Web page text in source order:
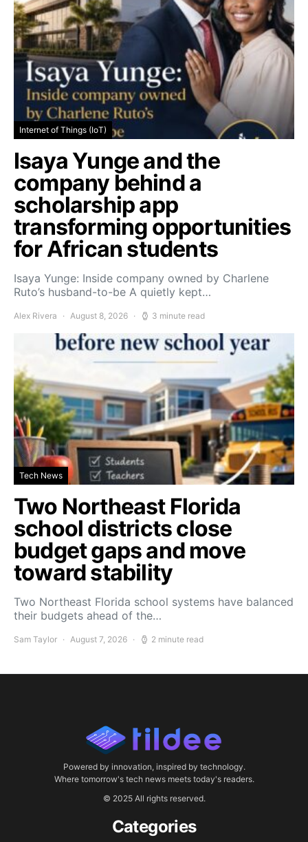
Internet of Things (IoT)
Isaya Yunge and the
company behind a
scholarship app
transforming opportunities
for African students
Isaya Yunge: Inside company owned by Charlene
Ruto’s husband-to-be A quietly kept…
Alex Rivera August 8, 2026 3 minute read
Tech News
Two Northeast Florida
school districts close
budget gaps and move
toward stability
Two Northeast Florida school systems have balanced
their budgets ahead of the…
Sam Taylor August 7, 2026 2 minute read
Powered by innovation, inspired by technology.
Where tomorrow's tech news meets today's readers.
© 2025 All rights reserved.
Categories